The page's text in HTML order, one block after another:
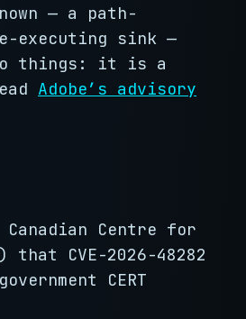
— a path-
executing sink —
things: it is a
Adobe’s advisory
Centre for
CVE-2026-48282
CERT